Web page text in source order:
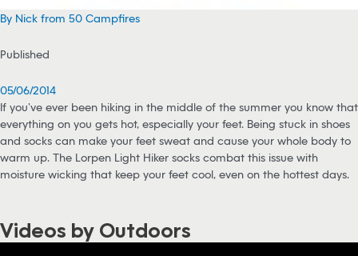
By Nick from 50 Campfires
Published
05/06/2014
If you’ve ever been hiking in the middle of the summer you know that
everything on you gets hot, especially your feet. Being stuck in shoes
and socks can make your feet sweat and cause your whole body to
warm up. The Lorpen Light Hiker socks combat this issue with
moisture wicking that keep your feet cool, even on the hottest days.
Videos by Outdoors